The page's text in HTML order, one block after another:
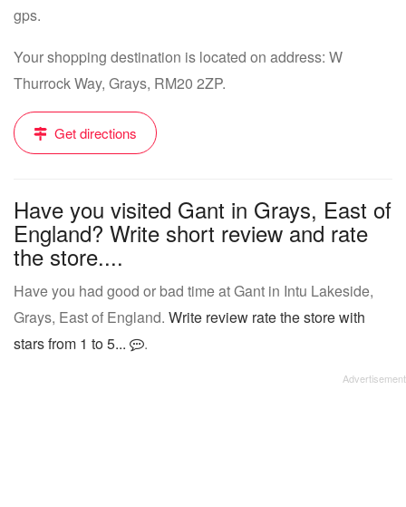
gps.
Your shopping destination is located on address: W
Thurrock Way, Grays, RM20 2ZP.
Get directions
Have you visited Gant in Grays, East of
England? Write short review and rate
the store....
Have you had good or bad time at Gant in Intu Lakeside,
Grays, East of England. Write review rate the store with
stars from 1 to 5...
.